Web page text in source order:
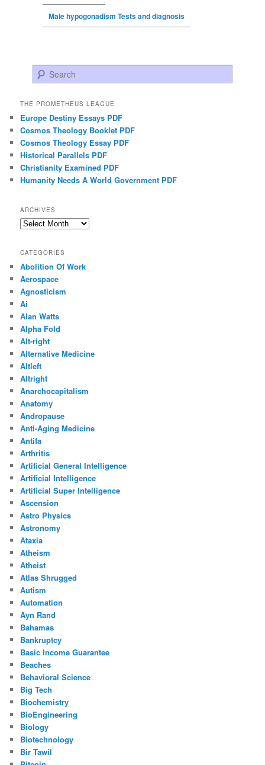
Male hypogonadism Tests and diagnosis
Search
THE PROMETHEUS LEAGUE
Europe Destiny Essays PDF
Cosmos Theology Booklet PDF
Cosmos Theology Essay PDF
Historical Parallels PDF
Christianity Examined PDF
Humanity Needs A World Government PDF
ARCHIVES
Archives
CATEGORIES
Abolition Of Work
Aerospace
Agnosticism
Ai
Alan Watts
Alpha Fold
Alt-right
Alternative Medicine
Altleft
Altright
Anarchocapitalism
Anatomy
Andropause
Anti-Aging Medicine
Antifa
Arthritis
Artificial General Intelligence
Artificial Intelligence
Artificial Super Intelligence
Ascension
Astro Physics
Astronomy
Ataxia
Atheism
Atheist
Atlas Shrugged
Autism
Automation
Ayn Rand
Bahamas
Bankruptcy
Basic Income Guarantee
Beaches
Behavioral Science
Big Tech
Biochemistry
BioEngineering
Biology
Biotechnology
Bir Tawil